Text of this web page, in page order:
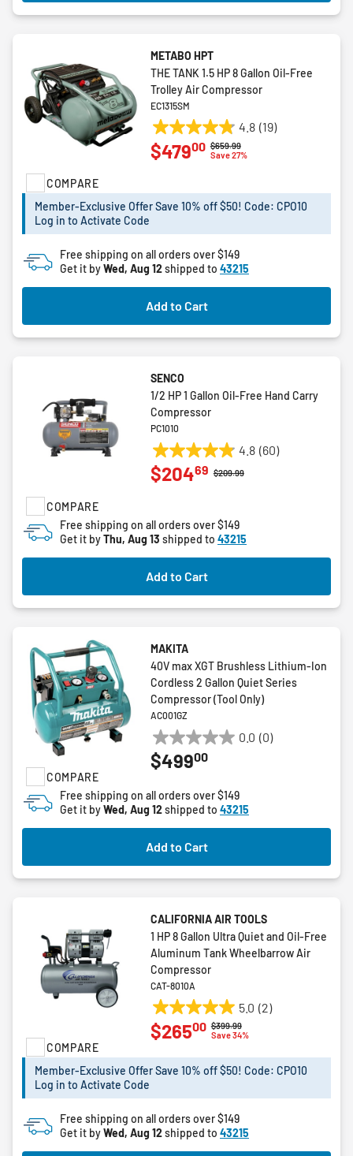
COMPARE
METABO HPT
THE TANK 1.5 HP 8 Gallon Oil-Free
Trolley Air Compressor
EC1315SM
4.8 (19)
4.8
out
stars.
reviews
Price reduced from
$659.99to
Save 27%
$47900
Member-Exclusive Offer Save 10% off $50! Code: CPO10
Log in to Activate Code
Free shipping on all orders over $149
Get it byWed, Aug 12shipped to 43215
Add to Cart
COMPARE
SENCO
1/2 HP 1 Gallon Oil-Free Hand Carry
Compressor
PC1010
4.8 (60)
4.9
out
stars.
60
reviews
Price reduced from
$209.99to
$20469
Free shipping on all orders over $149
Get it byThu, Aug 13 shipped to 43215
Add to Cart
COMPARE
MAKITA
40V max XGT Brushless Lithium-Ion
Cordless 2 Gallon Quiet Series
Compressor (Tool Only)
AC001GZ
0.0 (0)
0.0
out
5
stars.
$49900
Free shipping on all orders over $149
Get it byWed, Aug 12shipped to 43215
Add to Cart
COMPARE
CALIFORNIA AIR TOOLS
1 HP 8 Gallon Ultra Quiet and Oil-Free
Aluminum Tank Wheelbarrow Air
Compressor
CAT-8010A
5.0 (2)
5.0
out
5
2
reviews
Price reduced from
$399.99to
Save 34%
$26500
Member-Exclusive Offer Save 10% off $50! Code: CPO10
Log in to Activate Code
Free shipping on all orders over $149
Get it byWed, Aug 12shipped to 43215